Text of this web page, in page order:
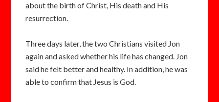
about the birth of Christ, His death and His
resurrection.
Three days later, the two Christians visited Jon
again and asked whether his life has changed. Jon
said he felt better and healthy. In addition, he was
able to confirm that Jesus is God.